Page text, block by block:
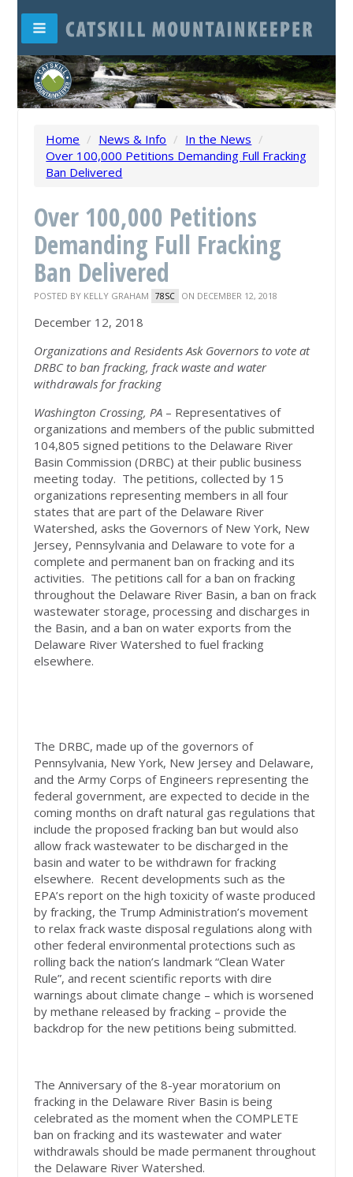
Home / News & Info / In the News /
Over 100,000 Petitions Demanding Full Fracking
Ban Delivered
Over 100,000 Petitions
Demanding Full Fracking
Ban Delivered
POSTED BY KELLY GRAHAM 78SC ON DECEMBER 12, 2018
December 12, 2018
Organizations and Residents Ask Governors to vote at
DRBC to ban fracking, frack waste and water
withdrawals for fracking
Washington Crossing, PA – Representatives of
organizations and members of the public submitted
104,805 signed petitions to the Delaware River
Basin Commission (DRBC) at their public business
meeting today. The petitions, collected by 15
organizations representing members in all four
states that are part of the Delaware River
Watershed, asks the Governors of New York, New
Jersey, Pennsylvania and Delaware to vote for a
complete and permanent ban on fracking and its
activities. The petitions call for a ban on fracking
throughout the Delaware River Basin, a ban on frack
wastewater storage, processing and discharges in
the Basin, and a ban on water exports from the
Delaware River Watershed to fuel fracking
elsewhere.
The DRBC, made up of the governors of
Pennsylvania, New York, New Jersey and Delaware,
and the Army Corps of Engineers representing the
federal government, are expected to decide in the
coming months on draft natural gas regulations that
include the proposed fracking ban but would also
allow frack wastewater to be discharged in the
basin and water to be withdrawn for fracking
elsewhere. Recent developments such as the
EPA’s report on the high toxicity of waste produced
by fracking, the Trump Administration’s movement
to relax frack waste disposal regulations along with
other federal environmental protections such as
rolling back the nation’s landmark “Clean Water
Rule”, and recent scientific reports with dire
warnings about climate change – which is worsened
by methane released by fracking – provide the
backdrop for the new petitions being submitted.
The Anniversary of the 8-year moratorium on
fracking in the Delaware River Basin is being
celebrated as the moment when the COMPLETE
ban on fracking and its wastewater and water
withdrawals should be made permanent throughout
the Delaware River Watershed.